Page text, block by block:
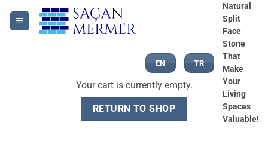
EN TR
Natural
Split
Face
Stone
That
Make
Your
Living
Spaces
Valuable!
Your cart is currently empty.
RETURN TO SHOP